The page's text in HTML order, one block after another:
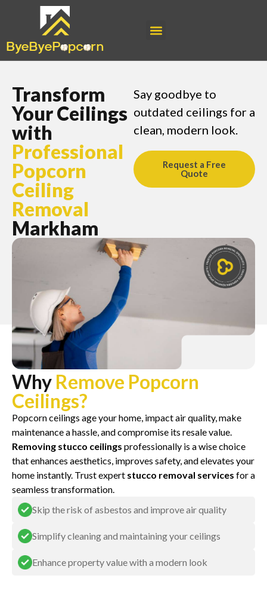
Transform
Your Ceilings
with
Professional
Popcorn
Ceiling
Removal
Markham
Say goodbye to
outdated ceilings for a
clean, modern look.
Request a Free
Quote
Why Remove Popcorn
Ceilings?
Popcorn ceilings age your home, impact air quality, make
maintenance a hassle, and compromise its resale value.
Removing stucco ceilings professionally is a wise choice
that enhances aesthetics, improves safety, and elevates your
home instantly. Trust expert stucco removal services for a
seamless transformation.
Skip the risk of asbestos and improve air quality
Simplify cleaning and maintaining your ceilings
Enhance property value with a modern look